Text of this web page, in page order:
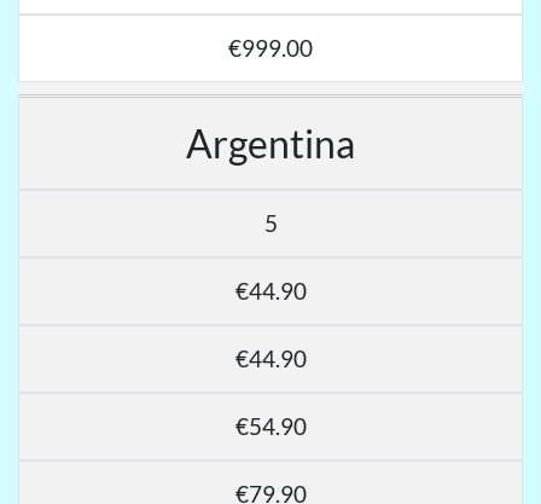
€999.00
Argentina
5
€44.90
€44.90
€54.90
€79.90